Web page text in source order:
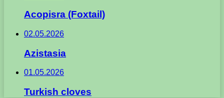
Acopisra (Foxtail)
02.05.2026
Azistasia
01.05.2026
Turkish cloves